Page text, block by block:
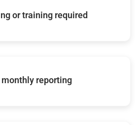
or training required
monthly reporting